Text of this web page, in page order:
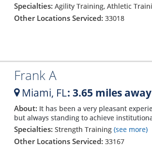
Specialties: Agility Training, Athletic
Other Locations Serviced: 33018
Frank A
Miami, FL: 3.65 miles away
About: It has been a very pleasant
but always standing to achieve
Specialties: Strength Training (see more)
Other Locations Serviced: 33167